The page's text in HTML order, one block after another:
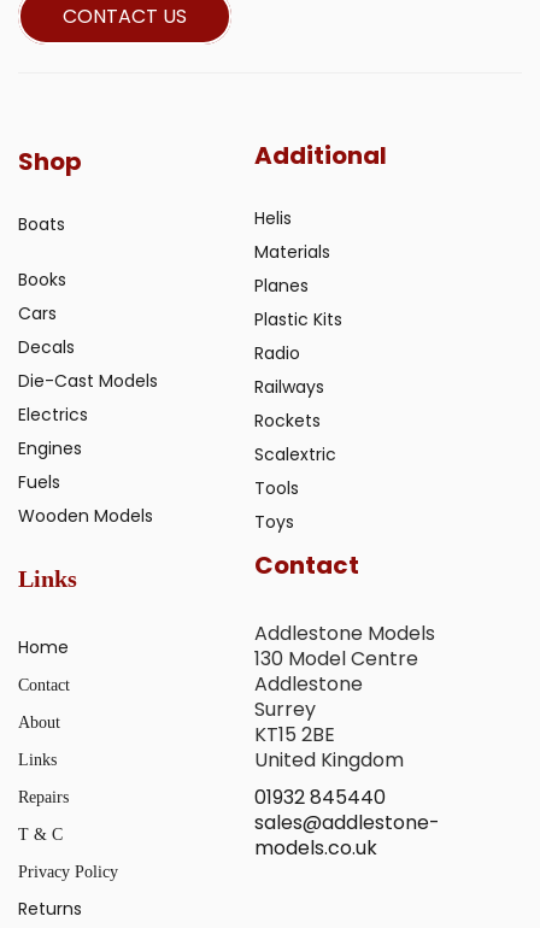
CONTACT US
Shop
Boats
Books
Cars
Decals
Die-Cast Models
Electrics
Engines
Fuels
Wooden Models
Additional
Helis
Materials
Planes
Plastic Kits
Radio
Railways
Rockets
Scalextric
Tools
Toys
Links
Home
Contact
About
Links
Repairs
T & C
Privacy Policy
Returns
Contact
Addlestone Models
130 Model Centre
Addlestone
Surrey
KT15 2BE
United Kingdom
01932 845440
sales@addlestone-
models.co.uk